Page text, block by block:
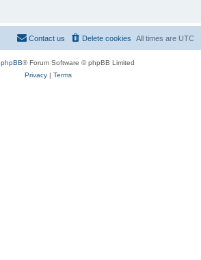
All times are UTC
Delete cookies
Contact us
phpBB® Forum Software © phpBB Limited
Privacy| Terms